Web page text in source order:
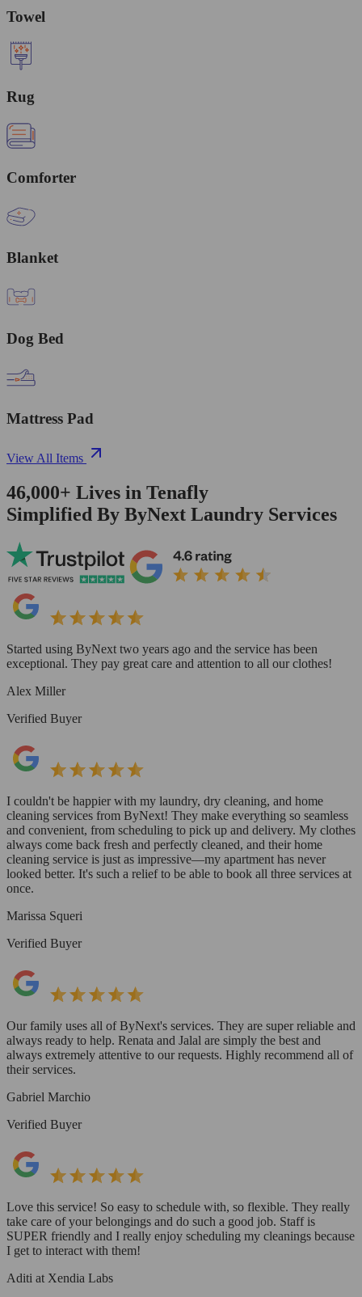
Towel
Rug
Comforter
Blanket
Dog Bed
Mattress Pad
View All Items
46,000+ Lives in Tenafly
Simplified By ByNext Laundry Services
Started using ByNext two years ago and the service has been
exceptional. They pay great care and attention to all our clothes!
Alex Miller
Verified Buyer
I couldn't be happier with my laundry, dry cleaning, and home
cleaning services from ByNext! They make everything so seamless
and convenient, from scheduling to pick up and delivery. My clothes
always come back fresh and perfectly cleaned, and their home
cleaning service is just as impressive—my apartment has never
looked better. It's such a relief to be able to book all three services at
once.
Marissa Squeri
Verified Buyer
Our family uses all of ByNext's services. They are super reliable and
always ready to help. Renata and Jalal are simply the best and
always extremely attentive to our requests. Highly recommend all of
their services.
Gabriel Marchio
Verified Buyer
Love this service! So easy to schedule with, so flexible. They really
take care of your belongings and do such a good job. Staff is
SUPER friendly and I really enjoy scheduling my cleanings because
I get to interact with them!
Aditi at Xendia Labs